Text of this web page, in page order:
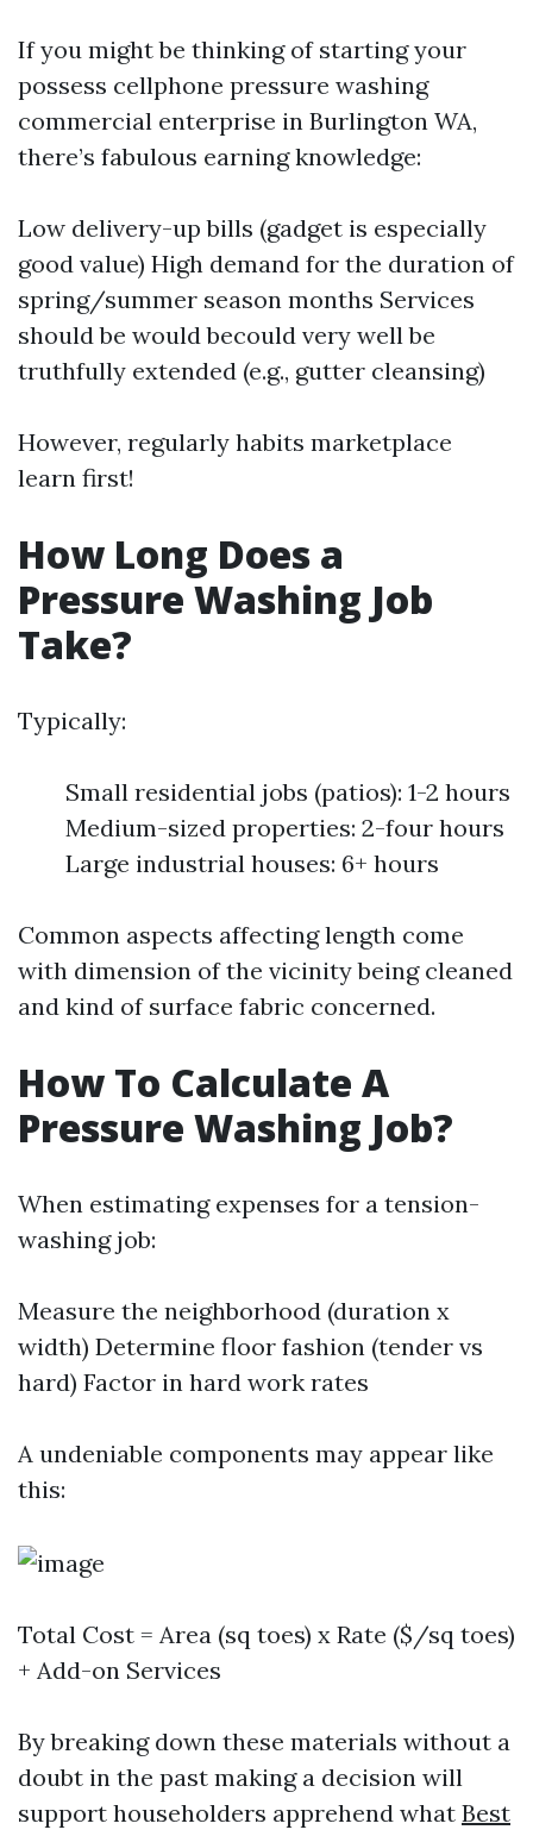
If you might be thinking of starting your
possess cellphone pressure washing
commercial enterprise in Burlington WA,
there’s fabulous earning knowledge:
Low delivery-up bills (gadget is especially
good value) High demand for the duration of
spring/summer season months Services
should be would becould very well be
truthfully extended (e.g., gutter cleansing)
However, regularly habits marketplace
learn first!
How Long Does a
Pressure Washing Job
Take?
Typically:
Small residential jobs (patios): 1-2 hours
Medium-sized properties: 2-four hours
Large industrial houses: 6+ hours
Common aspects affecting length come
with dimension of the vicinity being cleaned
and kind of surface fabric concerned.
How To Calculate A
Pressure Washing Job?
When estimating expenses for a tension-
washing job:
Measure the neighborhood (duration x
width) Determine floor fashion (tender vs
hard) Factor in hard work rates
A undeniable components may appear like
this:
Total Cost = Area (sq toes) x Rate ($/sq toes)
+ Add-on Services
By breaking down these materials without a
doubt in the past making a decision will
support householders apprehend what Best